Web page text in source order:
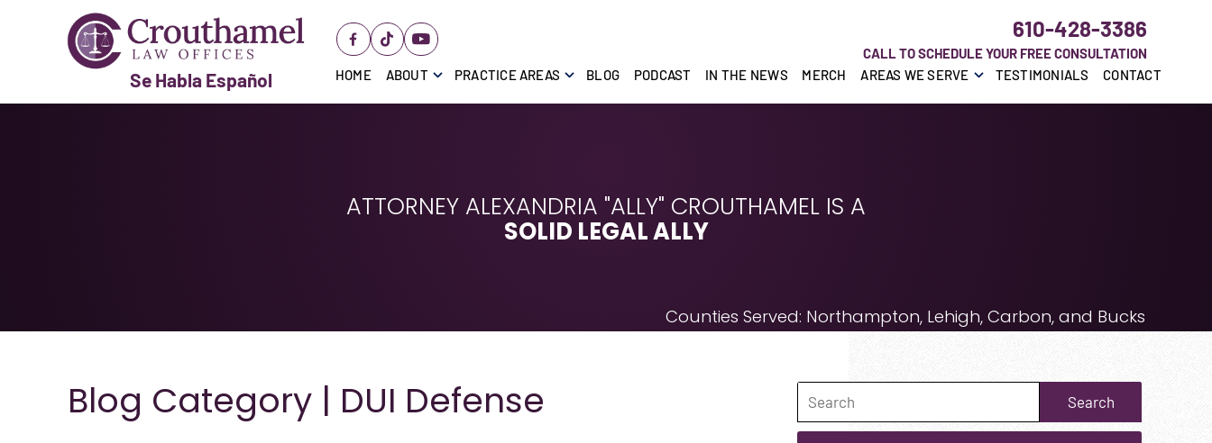
Se Habla Español
610-428-3386
CALL TO SCHEDULE YOUR FREE CONSULTATION
HOME
ABOUT PRACTICE AREAS BLOG PODCAST IN THE NEWS MERCH AREAS WE SERVE TESTIMONIALS CONTACT
ATTORNEY ALEXANDRIA "ALLY" CROUTHAMEL IS A
SOLID LEGAL ALLY
Counties Served: Northampton, Lehigh, Carbon, and Bucks
Blog Category | DUI Defense